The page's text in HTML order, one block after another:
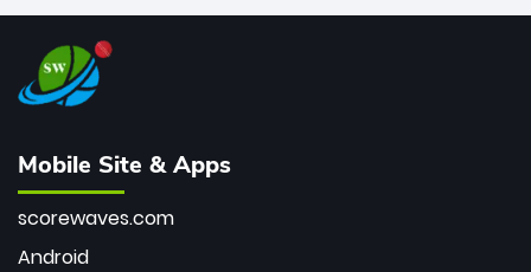
Mobile Site & Apps
scorewaves.com
Android